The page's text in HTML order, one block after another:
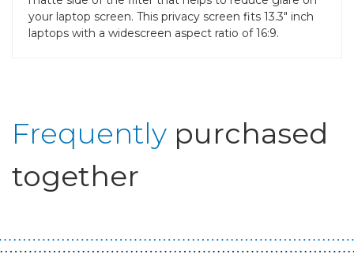
your laptop screen. This privacy screen fits 13.3" inch
laptops with a widescreen aspect ratio of 16:9.
Frequently purchased
together